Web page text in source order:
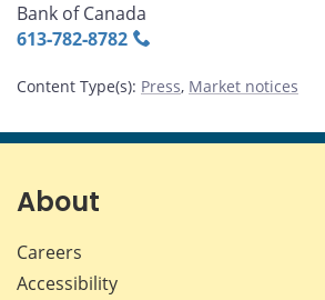
Bank of Canada
613‑782‑8782
Content Type(s): Press, Market notices
About
Careers
Accessibility